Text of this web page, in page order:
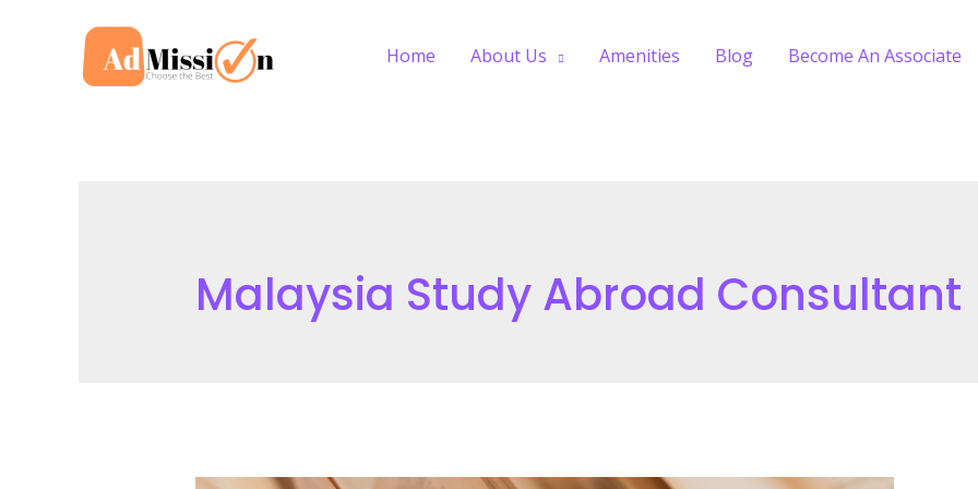
Home About Us Amenities Blog Become An Associate
Malaysia Study Abroad Consultant